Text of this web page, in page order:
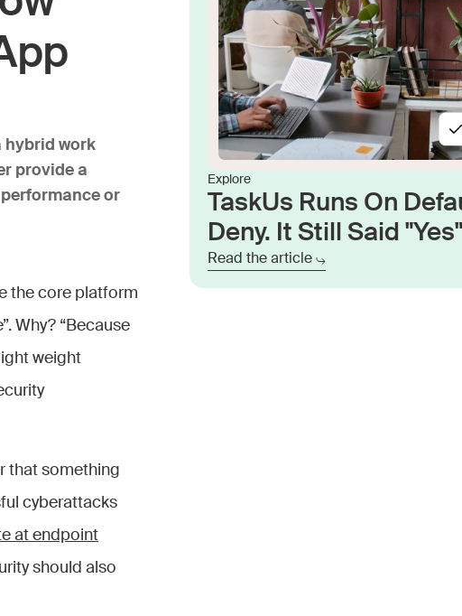
hybrid work
provide a
or
the core platform
Why? “Because
weight
that something
cyberattacks
at endpoint
should also
Explore
TaskUs Runs On
Deny. It Still Said
Read the article